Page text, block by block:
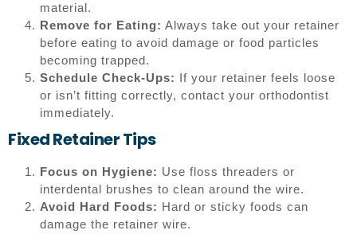
material.
Remove for Eating: Always take out your retainer
before eating to avoid damage or food particles
becoming trapped.
Schedule Check-Ups: If your retainer feels loose
or isn’t fitting correctly, contact your orthodontist
immediately.
Fixed Retainer Tips
Focus on Hygiene: Use floss threaders or
interdental brushes to clean around the wire.
Avoid Hard Foods: Hard or sticky foods can
damage the retainer wire.